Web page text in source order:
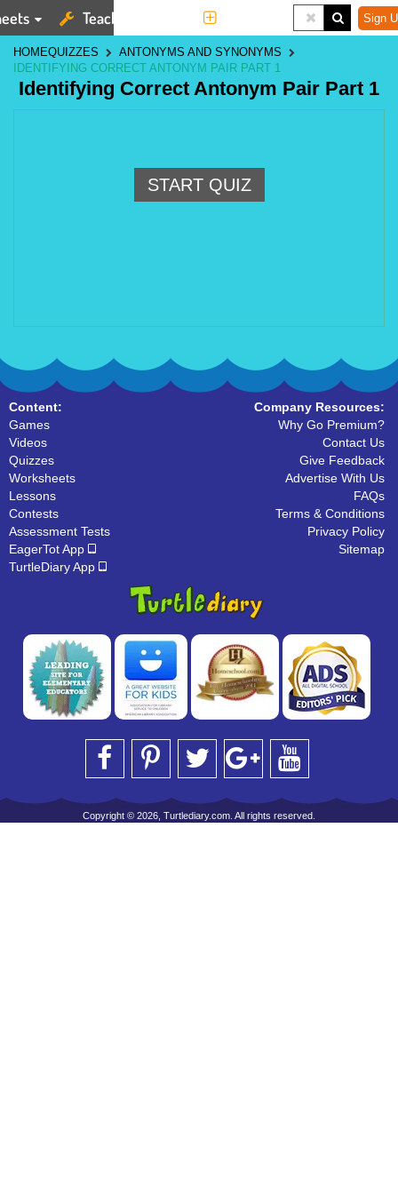
Teaching Tools Sign
HOMEQUIZZES
ANTONYMS AND SYNONYMS
IDENTIFYING CORRECT ANTONYM PAIR PART 1
Identifying Correct Antonym Pair Part 1
START QUIZ
Content:
Games
Videos
Quizzes
Worksheets
Lessons
Contests
Assessment Tests
EagerTot App
TurtleDiary App
Company Resources:
Why Go Premium?
Contact Us
Give Feedback
Advertise With Us
FAQs
Terms & Conditions
Privacy Policy
Sitemap
Copyright © 2026, Turtlediary.com. All rights reserved.